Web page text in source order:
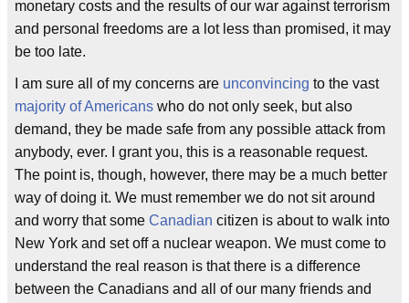
monetary costs and the results of our war against terrorism
and personal freedoms are a lot less than promised, it may
be too late.
I am sure all of my concerns are unconvincing to the vast
majority of Americans who do not only seek, but also
demand, they be made safe from any possible attack from
anybody, ever. I grant you, this is a reasonable request.
The point is, though, however, there may be a much better
way of doing it. We must remember we do not sit around
and worry that some Canadian citizen is about to walk into
New York and set off a nuclear weapon. We must come to
understand the real reason is that there is a difference
between the Canadians and all of our many friends and